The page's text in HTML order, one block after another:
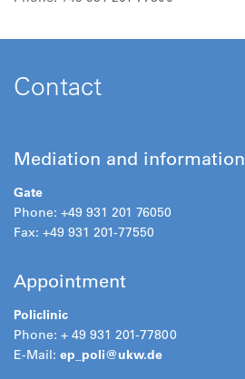
Contact
Mediation and information
Gate
Phone: +49 931 201 76050
Fax: +49 931 201-77550
Appointment
Policlinic
Phone: + 49 931 201-77800
E-Mail: ep_poli@ukw.de